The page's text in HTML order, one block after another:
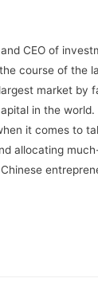
CEO of
course of the
market by
in the world.
it comes to
allocating